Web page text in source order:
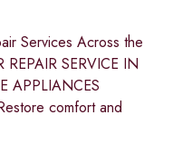
Services Across the
REPAIR SERVICE IN
APPLIANCES
comfort and